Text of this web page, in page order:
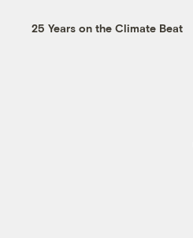
25 Years on the Climate Beat